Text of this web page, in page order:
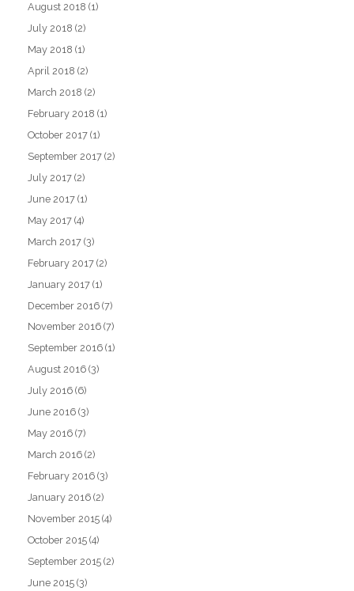
August 2018 (1)
July 2018 (2)
May 2018 (1)
April 2018 (2)
March 2018 (2)
February 2018 (1)
October 2017 (1)
September 2017 (2)
July 2017 (2)
June 2017 (1)
May 2017 (4)
March 2017 (3)
February 2017 (2)
January 2017 (1)
December 2016 (7)
November 2016 (7)
September 2016 (1)
August 2016 (3)
July 2016 (6)
June 2016 (3)
May 2016 (7)
March 2016 (2)
February 2016 (3)
January 2016 (2)
November 2015 (4)
October 2015 (4)
September 2015 (2)
June 2015 (3)